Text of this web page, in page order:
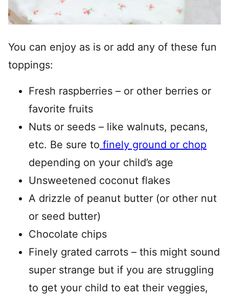
You can enjoy as is or add any of these fun
toppings:
Fresh raspberries – or other berries or
favorite fruits
Nuts or seeds – like walnuts, pecans,
etc. Be sure to finely ground or chop
depending on your child’s age
Unsweetened coconut flakes
A drizzle of peanut butter (or other nut
or seed butter)
Chocolate chips
Finely grated carrots – this might sound
super strange but if you are struggling
to get your child to eat their veggies,